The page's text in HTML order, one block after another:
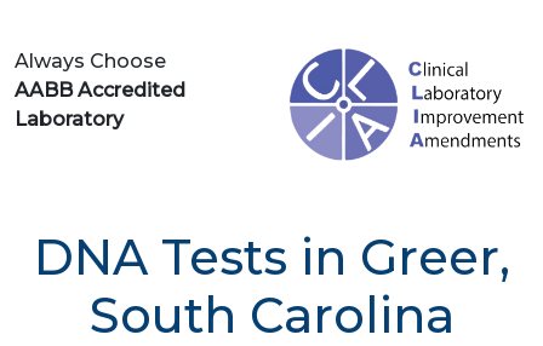
Always Choose
AABB Accredited
Laboratory
DNA Tests in Greer,
South Carolina